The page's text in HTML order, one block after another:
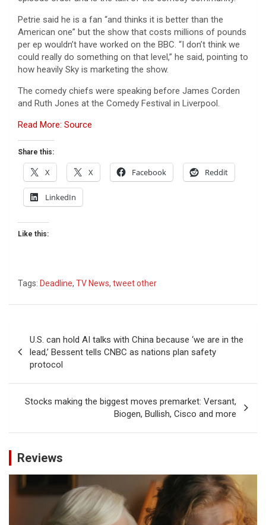
Petrie said he is a fan “and thinks it is better than the
American one” but the show that costs millions of pounds
per ep wouldn’t have worked on the BBC. “I don’t think we
could really do something on that level,” he said, pointing to
how heavily Sky is marketing the show.
The comedy chiefs were speaking before James Corden
and Ruth Jones at the Comedy Festival in Liverpool.
Read More: Source
Share this:
X X Facebook Reddit
LinkedIn
Like this:
Tags: Deadline, TV News, tweet other
navigation
U.S. can hold AI talks with China because ‘we are in the
lead,’ Bessent tells CNBC as nations plan safety
protocol
Stocks making the biggest moves premarket: Versant,
Biogen, Bullish, Cisco and more
Reviews